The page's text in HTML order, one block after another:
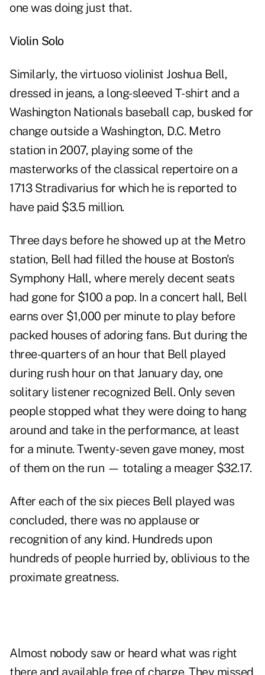
one was doing just that.
Violin Solo
Similarly, the virtuoso violinist Joshua Bell,
dressed in jeans, a long-sleeved T-shirt and a
Washington Nationals baseball cap, busked for
change outside a Washington, D.C. Metro
station in 2007, playing some of the
masterworks of the classical repertoire on a
1713 Stradivarius for which he is reported to
have paid $3.5 million.
Three days before he showed up at the Metro
station, Bell had filled the house at Boston's
Symphony Hall, where merely decent seats
had gone for $100 a pop. In a concert hall, Bell
earns over $1,000 per minute to play before
packed houses of adoring fans. But during the
three-quarters of an hour that Bell played
during rush hour on that January day, one
solitary listener recognized Bell. Only seven
people stopped what they were doing to hang
around and take in the performance, at least
for a minute. Twenty-seven gave money, most
of them on the run — totaling a meager $32.17.
After each of the six pieces Bell played was
concluded, there was no applause or
recognition of any kind. Hundreds upon
hundreds of people hurried by, oblivious to the
proximate greatness.
Almost nobody saw or heard what was right
there and available free of charge. They missed